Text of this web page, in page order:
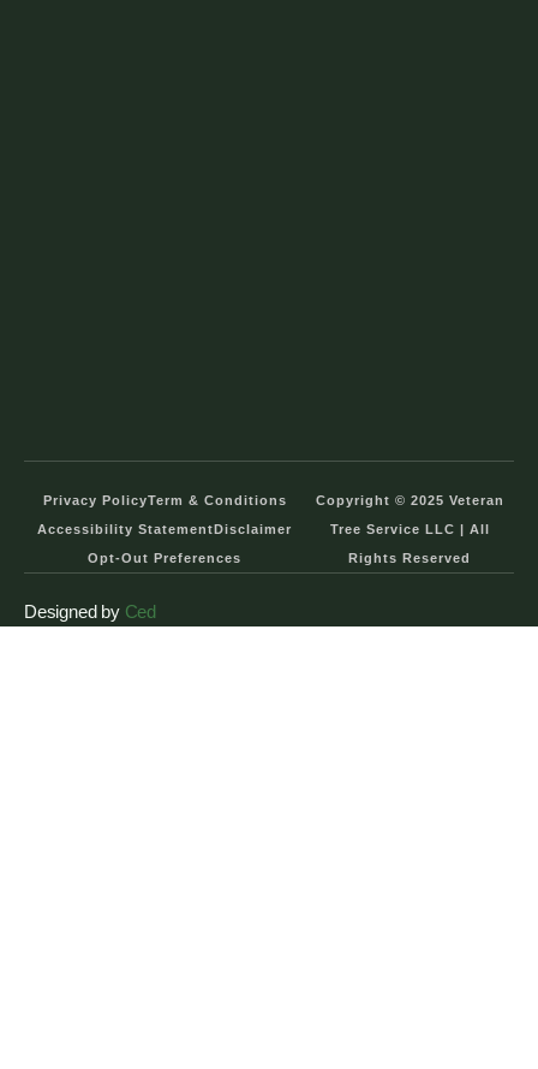
Privacy PolicyTerm & Conditions
Accessibility StatementDisclaimer
Opt-Out Preferences
Copyright © 2025 Veteran
Tree Service LLC | All
Rights Reserved
Designed by Ced